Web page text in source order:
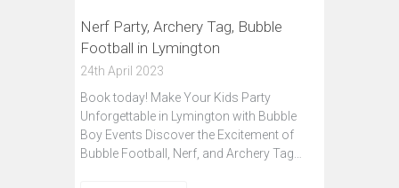
Nerf Party, Archery Tag, Bubble
Football in Lymington
24th April 2023
Book today! Make Your Kids Party
Unforgettable in Lymington with Bubble
Boy Events Discover the Excitement of
Bubble Football, Nerf, and Archery Tag…